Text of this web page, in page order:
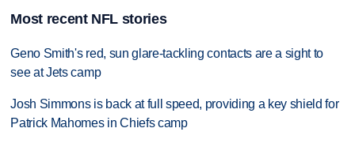
Most recent NFL stories
Geno Smith's red, sun glare-tackling contacts are a sight to
see at Jets camp
Josh Simmons is back at full speed, providing a key shield for
Patrick Mahomes in Chiefs camp